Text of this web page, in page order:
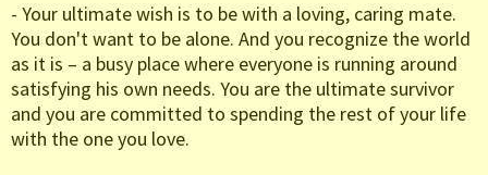
- Your ultimate wish is to be with a loving, caring mate.
You don't want to be alone. And you recognize the world
as it is – a busy place where everyone is running around
satisfying his own needs. You are the ultimate survivor
and you are committed to spending the rest of your life
with the one you love.